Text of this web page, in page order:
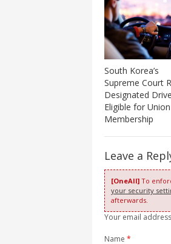
South Korea’s
Supreme Court
Designated
Eligible for Union
Membership
Leave a
[OneAll] To
your security
afterwards.
Your email
Name *